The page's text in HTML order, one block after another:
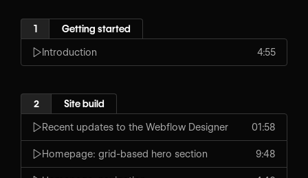
1 Getting started
Introduction 4:55
2 Site build
Recent updates to the Webflow Designer 01:58
Homepage: grid-based hero section 9:48